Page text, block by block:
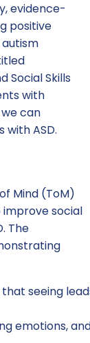
evidence-
positive
Social Skills
with
can
ASD.
Mind (ToM)
improve social
The
seeing
emotions,